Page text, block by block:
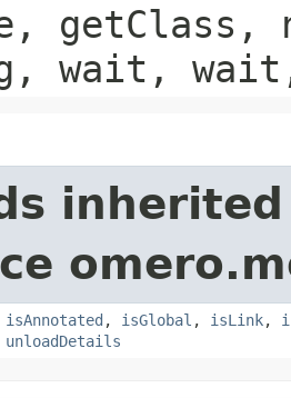
wait,
isAnnotated , isGlobal , isLink,
unloadDetails